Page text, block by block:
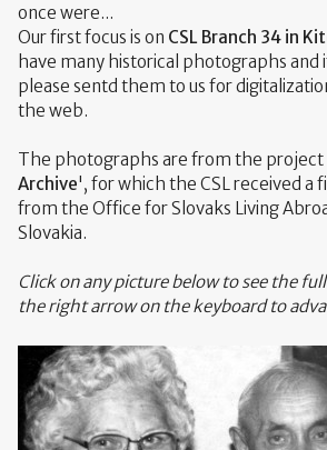
once were...
Our first focus is on CSL Branch 34 in
have many historical photographs and
please sentd them to us for
the web.
The photographs are from the project
Archive', for which the CSL received a
from the Office for Slovaks Living
Slovakia.
Click on any picture below to see the
the right arrow on the keyboard to